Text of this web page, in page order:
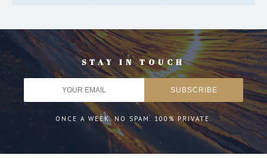
STAY IN TOUCH
ONCE A WEEK. NO SPAM. 100% PRIVATE.